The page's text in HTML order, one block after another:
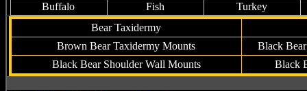
Buffalo
Fish
Turkey
Bear Taxidermy
Brown BearTaxidermyMounts
Black
Black Bear Shoulder Wall Mounts
Black